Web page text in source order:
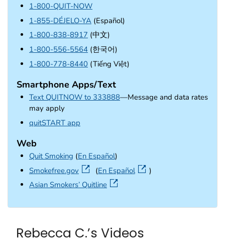
1-800-QUIT-NOW
1-855-DÉJELO-YA (Español)
1-800-838-8917 (中文)
1-800-556-5564 (한국어)
1-800-778-8440 (Tiếng Việt)
Smartphone Apps/Text
Text QUITNOW to 333888—Message and data rates
may apply
quitSTART app
Web
Quit Smoking (En Español)
Smokefree.govexternal icon
(En Español
)
Asian Smokers’ Quitlineexternal icon
Rebecca C.’s Videos